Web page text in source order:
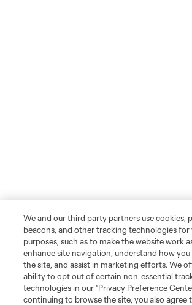
We and our third party partners use cookies,
beacons, and other tracking technologies for
purposes, such as to make the website work
enhance site navigation, understand how
the site, and assist in marketing efforts. We
ability to opt out of certain non-essential
technologies in our "Privacy Preference
continuing to browse the site, you also agree